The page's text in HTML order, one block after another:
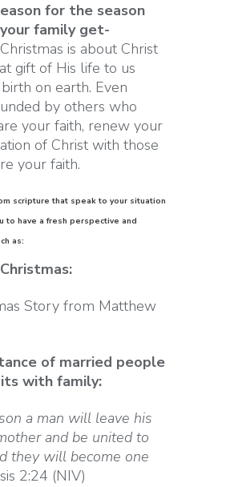
for the season
family get-
Christmas is about Christ
gift of His life to us
on earth. Even
by others who
your faith, renew your
of Christ with those
your faith.
scripture that speak to your situation
to have a fresh perspective and
as:
Story from Matthew
of married people
with family:
a man will leave his
and be united to
they will become one
2:24 (NIV)